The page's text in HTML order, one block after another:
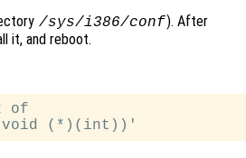
/sys/i386/conf). After
it, and reboot.
of